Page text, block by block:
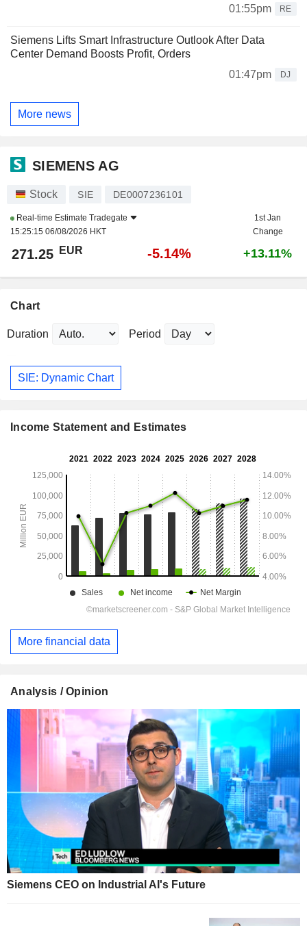
01:55pm RE
Siemens Lifts Smart Infrastructure Outlook After Data
Center Demand Boosts Profit, Orders
01:47pm
DJ
More news
SIEMENS AG
Stock SIE DE0007236101
Real-time Estimate Tradegate
15:25:15 06/08/2026 HKT
1st Jan
Change
271.25 EUR -5.14% +13.11%
Chart
Duration Period
SIE: Dynamic Chart
Income Statement and Estimates
More financial data
Analysis / Opinion
Siemens CEO on Industrial AI's Future